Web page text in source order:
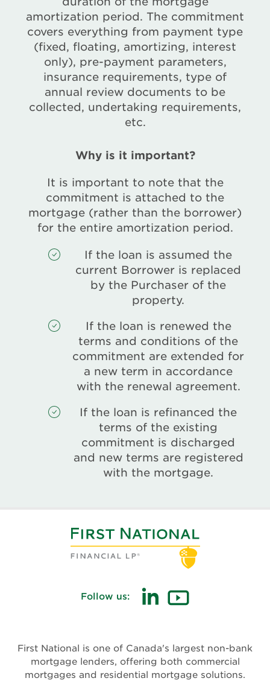
amortization period. The commitment
covers everything from payment type
(fixed, floating, amortizing, interest
only), pre-payment parameters,
insurance requirements, type of
annual review documents to be
collected, undertaking requirements,
etc.
Why is it important?
It is important to note that the
commitment is attached to the
mortgage (rather than the borrower)
for the entire amortization period.
If the loan is assumed the
current Borrower is replaced
by the Purchaser of the
property.
If the loan is renewed the
terms and conditions of the
commitment are extended for
a new term in accordance
with the renewal agreement.
If the loan is refinanced the
terms of the existing
commitment is discharged
and new terms are registered
with the mortgage.
Follow us:
window)window)
First National is one of Canada's largest non-bank
mortgage lenders, offering both commercial
mortgages and residential mortgage solutions.